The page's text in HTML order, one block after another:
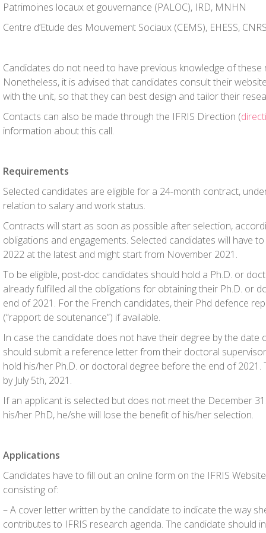
Patrimoines locaux et gouvernance (PALOC), IRD, MNHN
Centre d’Etude des Mouvement Sociaux (CEMS), EHESS,
Candidates do not need to have previous knowledge of these
Nonetheless, it is advised that candidates consult their
with the unit, so that they can best design and tailor their
Contacts can also be made through the IFRIS Direction (
information about this call.
Requirements
Selected candidates are eligible for a 24-month contract,
relation to salary and work status.
Contracts will start as soon as possible after selection,
obligations and engagements. Selected candidates will have
2022 at the latest and might start from November 2021.
To be eligible, post-doc candidates should hold a Ph.D. or
already fulfilled all the obligations for obtaining their Ph.D. or
end of 2021. For the French candidates, their Phd defence
(“rapport de soutenance”) if available.
In case the candidate does not have their degree by the date
should submit a reference letter from their doctoral
hold his/her Ph.D. or doctoral degree before the end of 2021.
by July 5th, 2021.
If an applicant is selected but does not meet the December
his/her PhD, he/she will lose the benefit of his/her selection.
Applications
Candidates have to fill out an online form on the IFRIS
consisting of:
– A cover letter written by the candidate to indicate the way
contributes to IFRIS research agenda. The candidate should